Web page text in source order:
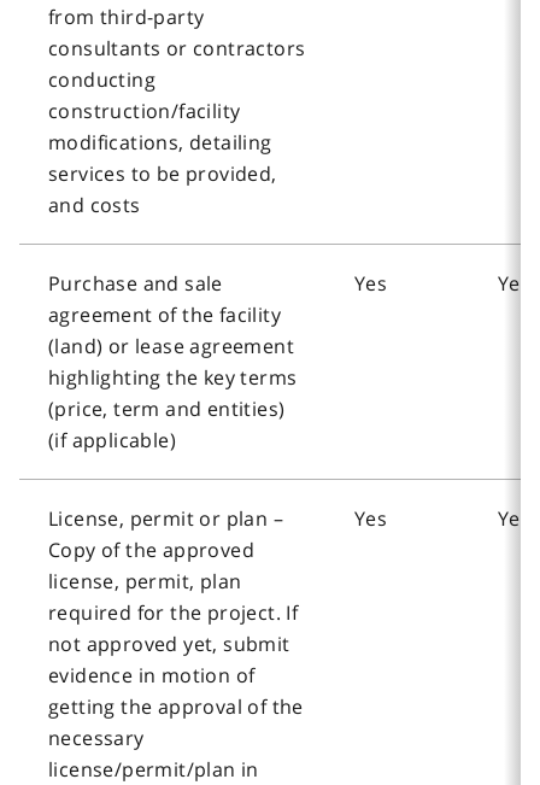
from third-party
consultants or contractors
conducting
construction/facility
modifications, detailing
services to be provided,
and costs
Purchase and sale
agreement of the facility
(land) or lease agreement
highlighting the key terms
(price, term and entities)
(if applicable)
Yes Yes
License, permit or plan –
Copy of the approved
license, permit, plan
required for the project. If
not approved yet, submit
evidence in motion of
getting the approval of the
necessary
license/permit/plan in
Yes Yes